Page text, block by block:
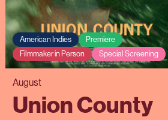
American Indies
Premiere
Filmmaker in Person
Special Screening
August
Union County